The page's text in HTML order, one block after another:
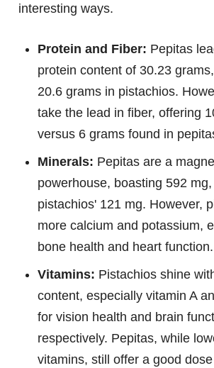
interesting ways.
Protein and Fiber: Pepitas
protein content of 30.23
20.6 grams in pistachios.
take the lead in fiber, offering
versus 6 grams found in
Minerals: Pepitas are a
powerhouse, boasting 592
pistachios' 121 mg. However,
more calcium and potassium,
bone health and heart function.
Vitamins: Pistachios shine
content, especially vitamin A
for vision health and brain
respectively. Pepitas, while
vitamins, still offer a good